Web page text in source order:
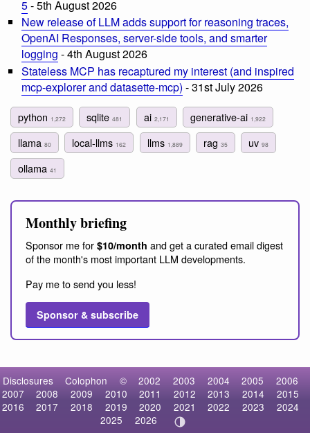
5- 5th August 2026
New release of LLM adds support for reasoning traces,
OpenAI Responses, server-side tools, and smarter
logging - 4th August 2026
Stateless MCP has recaptured my interest (and inspired
mcp-explorer and datasette-mcp) - 31st July 2026
python 1,272 sqlite481 ai 2,171 generative-ai 1,922
llama 80 local-llms 162 llms 1,889 rag 35 uv98
ollama 41
Monthly briefing
Sponsor me for $10/month and get a curated email digest
of the month's most important LLM developments.
Pay me to send you less!
Sponsor & subscribe
Disclosures Colophon © 2002 2003 2004 2005
2006
2007
2008 2009 2010 2011 2012 2013 2014
2015
2016
2017 2018 2019 2020 2021 2022 2023
2024
2025
2026